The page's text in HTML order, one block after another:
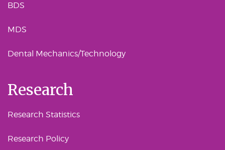
BDS
MDS
Dental Mechanics/Technology
Research
Research Statistics
Research Policy